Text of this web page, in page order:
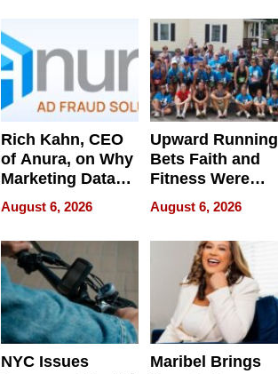
Rich Kahn, CEO
of Anura, on Why
Marketing Data
Can Be
Misleading
August 6, 2026
Upward Running
Bets Faith and
Fitness Were
Never Separate
August 6, 2026
NYC Issues
Maribel Brings